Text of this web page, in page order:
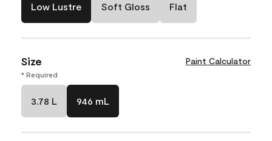
Low Lustre Soft Gloss Flat
Size Paint Calculator
* Required
3.78 L 946 mL